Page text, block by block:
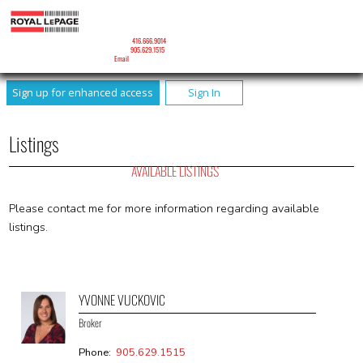
Sign up for enhanced access Sign In
416.666.9014
905.629.1515
Email
Listings
AVAILABLE LISTINGS
Please contact me for more information regarding available
listings.
YVONNE VUCKOVIC
Broker
Phone: 905.629.1515